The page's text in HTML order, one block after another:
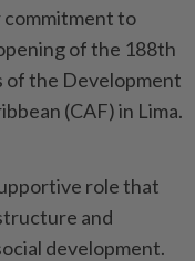
commitment to
of the 188th
of the Development
(CAF) in Lima.
role that
and
development.